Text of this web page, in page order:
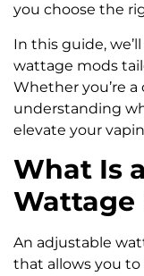
you choose the
In this guide,
wattage mods
Whether you’re
understanding
elevate your
What Is
Wattage
An adjustable
that allows you